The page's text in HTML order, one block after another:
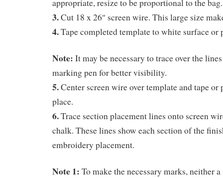
appropriate, resize to be proportional to the bag.
3.Cut 18 x 26″ screen wire. This large size
4.Tape completed template to white surface or
Note: It may be necessary to trace over the
marking pen for better visibility.
5.Center screen wire over template and tape
place.
6.Trace section placement lines onto screen
chalk. These lines show each section of the
embroidery placement.
Note 1: To make the necessary marks, neither